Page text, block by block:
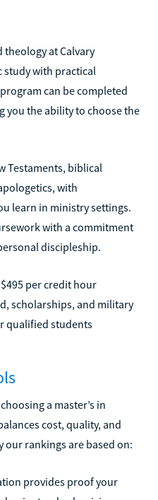
theology at Calvary
study with practical
can be completed
you the ability to choose the
Testaments, biblical
with
learn in ministry settings.
with a commitment
discipleship.
$495 per credit hour
scholarships, and military
qualified students
a master’s in
cost, quality, and
our rankings are based on:
provides proof your